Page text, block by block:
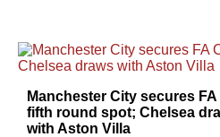
Manchester City secures
fifth round spot; Chelsea
with Aston Villa